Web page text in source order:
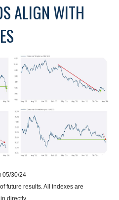
ALIGN WITH
05/30/24
future results. All indexes are
directly.